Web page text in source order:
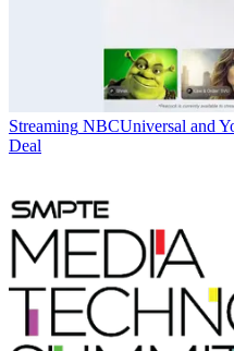
Streaming NBCUniversal and
Deal